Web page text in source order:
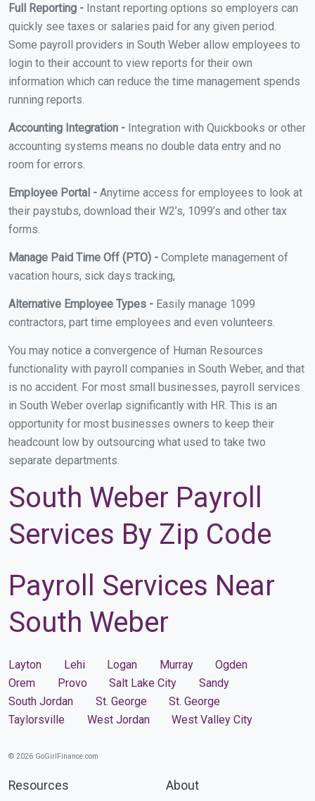
Full Reporting - Instant reporting options so employers can
quickly see taxes or salaries paid for any given period.
Some payroll providers in South Weber allow employees to
login to their account to view reports for their own
information which can reduce the time management spends
running reports.
Accounting Integration - Integration with Quickbooks or other
accounting systems means no double data entry and no
room for errors.
Employee Portal - Anytime access for employees to look at
their paystubs, download their W2’s, 1099’s and other tax
forms.
Manage Paid Time Off (PTO) - Complete management of
vacation hours, sick days tracking,
Alternative Employee Types - Easily manage 1099
contractors, part time employees and even volunteers.
You may notice a convergence of Human Resources
functionality with payroll companies in South Weber, and that
is no accident. For most small businesses, payroll services
in South Weber overlap significantly with HR. This is an
opportunity for most businesses owners to keep their
headcount low by outsourcing what used to take two
separate departments.
South Weber Payroll
Services By Zip Code
Payroll Services Near
South Weber
Layton Lehi Logan Murray
Ogden
Orem
Provo Salt Lake City
Sandy
South Jordan
St. George
St. George
Taylorsville
West Jordan West Valley City
© 2026 GoGirlFinance.com
Resources About